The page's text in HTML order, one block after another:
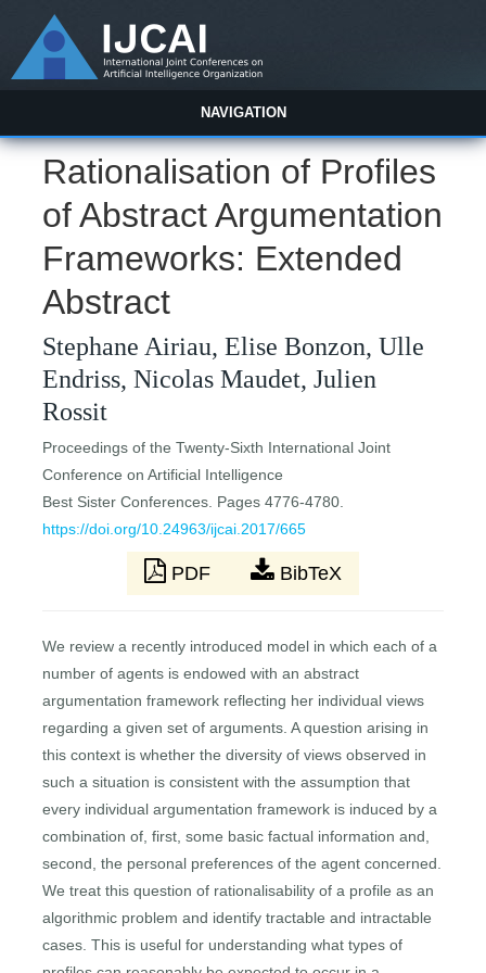
NAVIGATION
Rationalisation of Profiles
of Abstract Argumentation
Frameworks: Extended
Abstract
Stephane Airiau, Elise Bonzon, Ulle
Endriss, Nicolas Maudet, Julien
Rossit
Proceedings of the Twenty-Sixth International Joint
Conference on Artificial Intelligence
Best Sister Conferences. Pages 4776-4780.
https://doi.org/10.24963/ijcai.2017/665
PDF BibTeX
We review a recently introduced model in which each of a
number of agents is endowed with an abstract
argumentation framework reflecting her individual views
regarding a given set of arguments. A question arising in
this context is whether the diversity of views observed in
such a situation is consistent with the assumption that
every individual argumentation framework is induced by a
combination of, first, some basic factual information and,
second, the personal preferences of the agent concerned.
We treat this question of rationalisability of a profile as an
algorithmic problem and identify tractable and intractable
cases. This is useful for understanding what types of